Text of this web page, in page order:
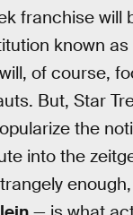
franchise
known as
of course,
But, Star
the
into the